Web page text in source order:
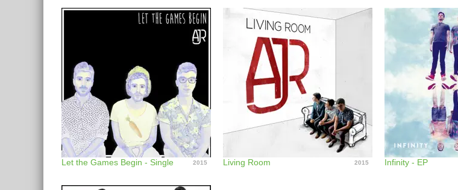
Let the Games Begin - Single 2015 Living Room 2015 Infinity - EP